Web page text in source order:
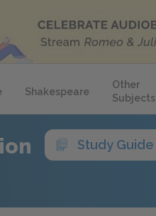
Shakespeare
Other
Subjects
Study Guide